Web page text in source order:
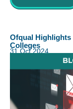
Ofqual Highlights
Colleges
31 Oct 2024